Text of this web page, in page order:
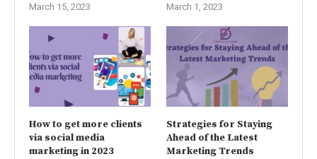
March 15, 2023 March 1, 2023
How to get more clients
via social media
marketing in 2023
Strategies for Staying
Ahead of the Latest
Marketing Trends